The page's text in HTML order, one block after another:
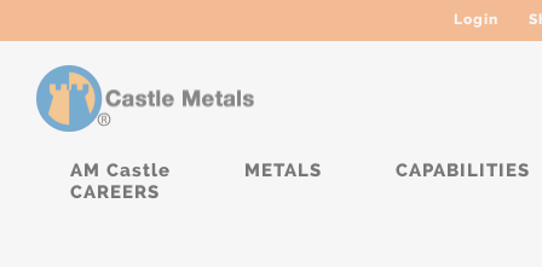
Login
AM Castle METALS
CAPABILITIES
CAREERS